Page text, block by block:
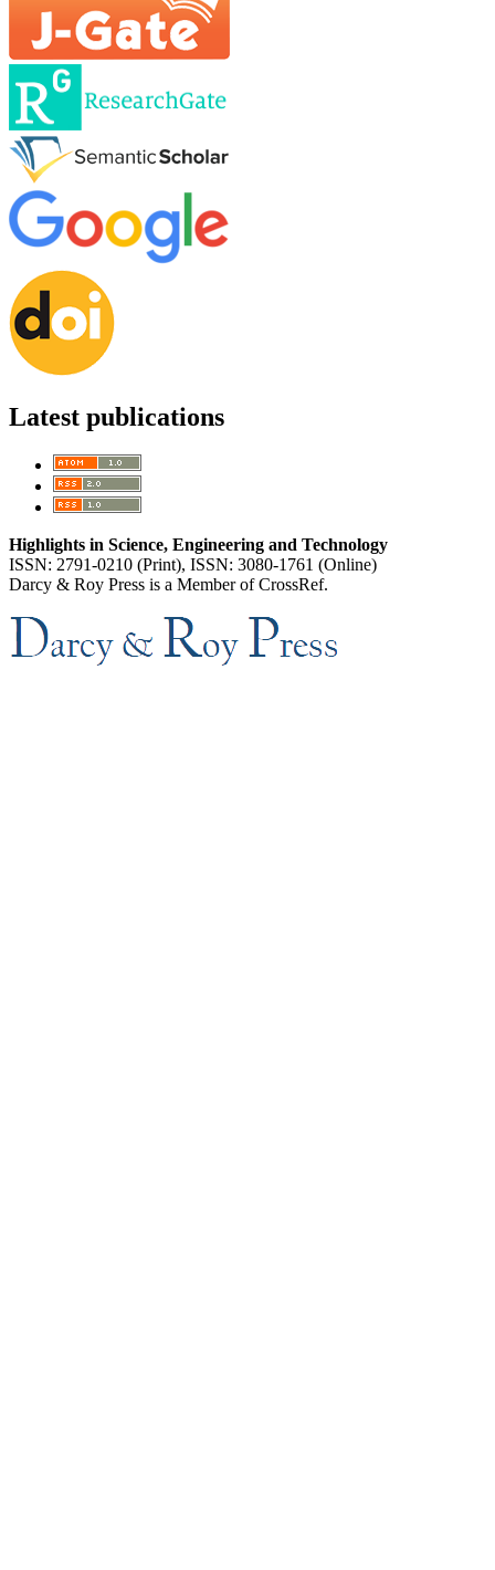
Latest publications
Highlights in Science, Engineering and Technology
ISSN: 2791-0210 (Print), ISSN: 3080-1761 (Online)
Darcy & Roy Press is a Member of CrossRef.